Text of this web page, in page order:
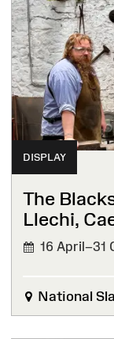
DISPLAY
The
Llechi,
16 April–31
National